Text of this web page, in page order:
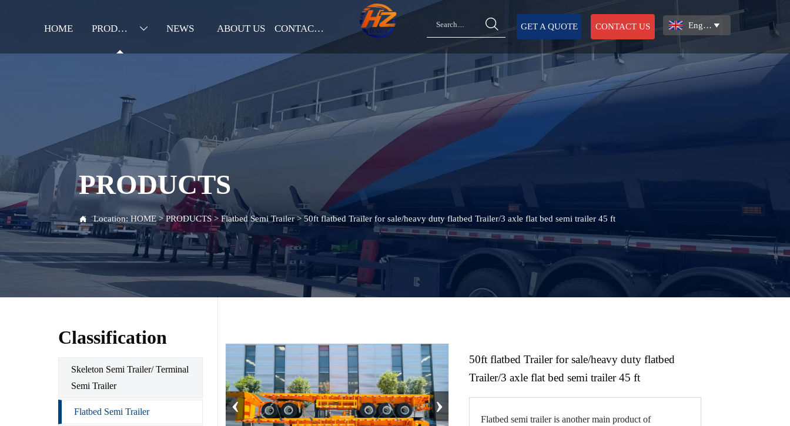
HOME PRODUCTS  NEWS ABOUT US CONTACT US  GET A QUOTE CONTACT US English 
PRODUCTS
 Location:HOME>PRODUCTS >Flatbed Semi Trailer>50ft flatbed Trailer for sale/heavy duty flatbed Trailer/3 axle flat bed semi trailer 45 ft
Classification
Skeleton Semi Trailer/ Terminal
Semi Trailer
Flatbed Semi Trailer ‹ ›
50ft flatbed Trailer for sale/heavy duty flatbed
Trailer/3 axle flat bed semi trailer 45 ft
Flatbed semi trailer is another main product of